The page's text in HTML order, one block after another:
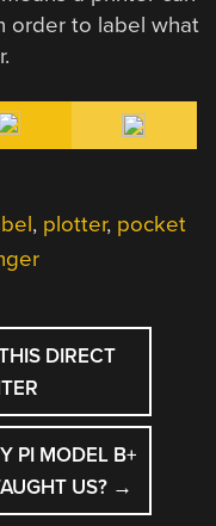
order to label what
, plotter, pocket
DIRECT
PI MODEL B+
US? →